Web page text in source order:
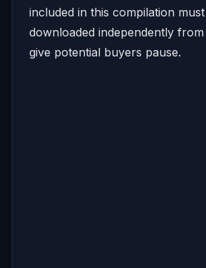
included in this compilation
downloaded independently
give potential buyers pause.